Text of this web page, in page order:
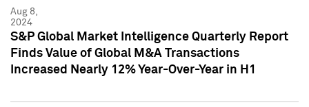
Aug 8,
2024
S&P Global Market Intelligence Quarterly Report
Finds Value of Global M&A Transactions
Increased Nearly 12% Year-Over-Year in H1